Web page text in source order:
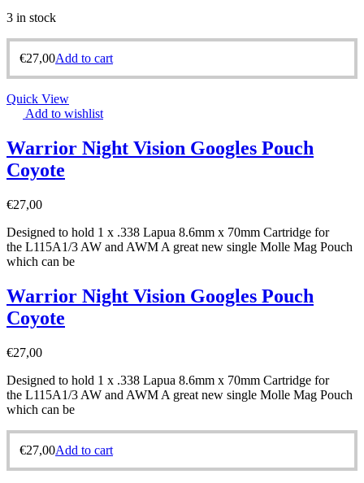
3 in stock
€27,00Add to cart
Quick View
Add to wishlist
Warrior Night Vision Googles Pouch
Coyote
€27,00
Designed to hold 1 x .338 Lapua 8.6mm x 70mm Cartridge for
the L115A1/3 AW and AWM A great new single Molle Mag Pouch
which can be
Warrior Night Vision Googles Pouch
Coyote
€27,00
Designed to hold 1 x .338 Lapua 8.6mm x 70mm Cartridge for
the L115A1/3 AW and AWM A great new single Molle Mag Pouch
which can be
€27,00Add to cart